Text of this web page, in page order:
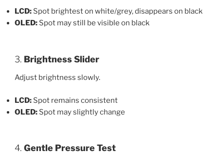
LCD: Spot brightest on white/grey, disappears on black
OLED: Spot may still be visible on black
3. Brightness Slider
Adjust brightness slowly.
LCD: Spot remains consistent
OLED: Spot may slightly change
4. Gentle Pressure Test